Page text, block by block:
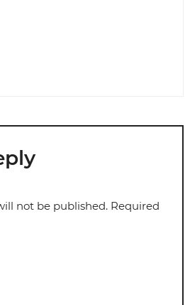
not be published. Required